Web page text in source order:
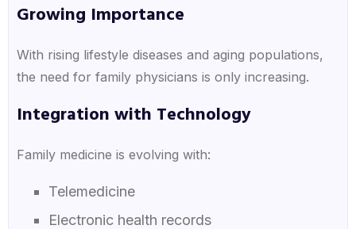
Growing Importance
With rising lifestyle diseases and aging populations,
the need for family physicians is only increasing.
Integration with Technology
Family medicine is evolving with:
Telemedicine
Electronic health records